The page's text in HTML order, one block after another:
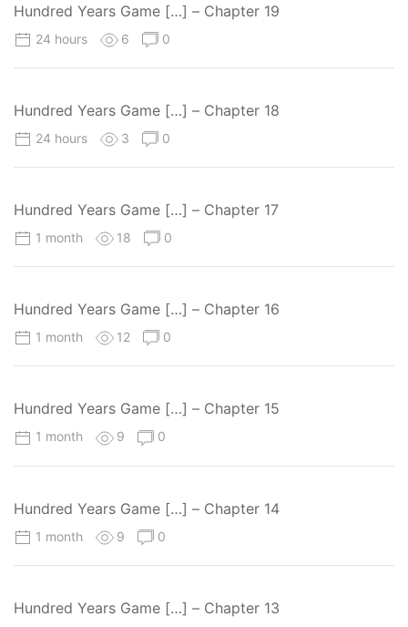
Hundred Years Game […] – Chapter 19
24 hours 6 0
Hundred Years Game […] – Chapter 18
24 hours 3 0
Hundred Years Game […] – Chapter 17
1 month 18 0
Hundred Years Game […] – Chapter 16
1 month 12 0
Hundred Years Game […] – Chapter 15
1 month 9 0
Hundred Years Game […] – Chapter 14
1 month 9 0
Hundred Years Game […] – Chapter 13